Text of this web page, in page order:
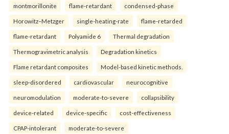
montmorillonite flame-retardant condensed-phase
Horowitz–Metzger single-heating-rate flame-retarded
flame-retardant Polyamide 6 Thermal degradation
Thermogravimetric analysis Degradation kinetics
Flame retardant composites Model-based kinetic methods.
sleep-disordered cardiovascular neurocognitive
neuromodulation moderate-to-severe collapsibility
device-related device-specific cost-effectiveness
CPAP-intolerant moderate-to-severe